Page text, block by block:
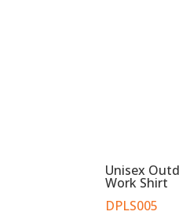
Unisex
Work Shirt
DPLS005